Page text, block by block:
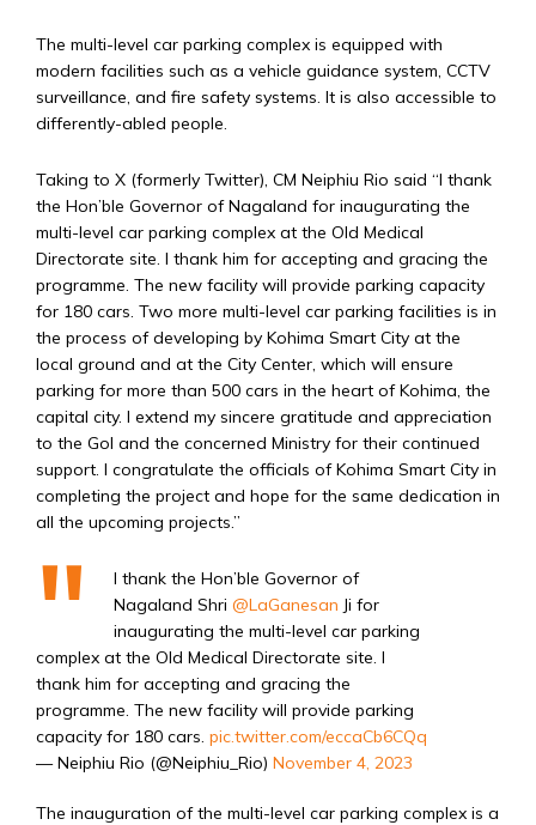
The multi-level car parking complex is equipped with
modern facilities such as a vehicle guidance system, CCTV
surveillance, and fire safety systems. It is also accessible to
differently-abled people.
Taking to X (formerly Twitter), CM Neiphiu Rio said “I thank
the Hon’ble Governor of Nagaland for inaugurating the
multi-level car parking complex at the Old Medical
Directorate site. I thank him for accepting and gracing the
programme. The new facility will provide parking capacity
for 180 cars. Two more multi-level car parking facilities is in
the process of developing by Kohima Smart City at the
local ground and at the City Center, which will ensure
parking for more than 500 cars in the heart of Kohima, the
capital city. I extend my sincere gratitude and appreciation
to the GoI and the concerned Ministry for their continued
support. I congratulate the officials of Kohima Smart City in
completing the project and hope for the same dedication in
all the upcoming projects.”
I thank the Hon’ble Governor of
Nagaland Shri @LaGanesan Ji for
inaugurating the multi-level car parking
complex at the Old Medical Directorate site. I
thank him for accepting and gracing the
programme. The new facility will provide parking
capacity for 180 cars. pic.twitter.com/eccaCb6CQq
— Neiphiu Rio (@Neiphiu_Rio) November 4, 2023
The inauguration of the multi-level car parking complex is a